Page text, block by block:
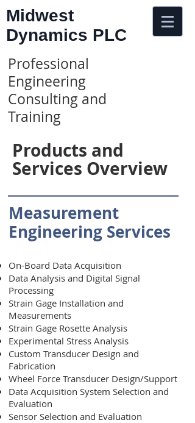
Midwest
Dynamics PLC
Professional
Engineering
Consulting and
Training
Products and
Services Overview
Measurement
Engineering Services
On-Board Data Acquisition
Data Analysis and Digital Signal
Processing
Strain Gage Installation and
Measurements
Strain Gage Rosette Analysis
Experimental Stress Analysis
Custom Transducer Design and
Fabrication
Wheel Force Transducer Design/Support
Data Acquisition System Selection and
Evaluation
Sensor Selection and Evaluation